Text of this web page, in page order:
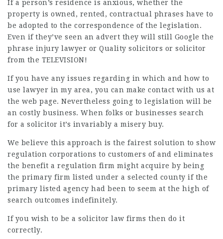
If a person’s residence is anxious, whether the
property is owned, rented, contractual phrases have to
be adopted to the correspondence of the legislation.
Even if they’ve seen an advert they will still Google the
phrase injury lawyer or Quality solicitors or solicitor
from the TELEVISION!
If you have any issues regarding in which and how to
use lawyer in my area , you can make contact with us at
the web page. Nevertheless going to legislation will be
an costly business. When folks or businesses search
for a solicitor it’s invariably a misery buy.
We believe this approach is the fairest solution to show
regulation corporations to customers of and eliminates
the benefit a regulation firm might acquire by being
the primary firm listed under a selected county if the
primary listed agency had been to seem at the high of
search outcomes indefinitely.
If you wish to be a solicitor law firms then do it
correctly.